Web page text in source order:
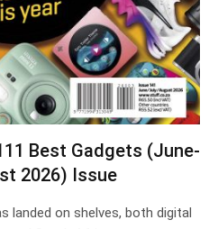
Best Gadgets (June-
2026) Issue
on shelves, both digital